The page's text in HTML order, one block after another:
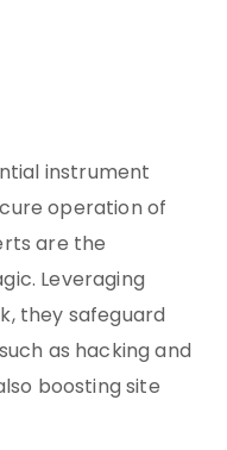
instrument
operation of
are the
Leveraging
they safeguard
as hacking and
boosting site